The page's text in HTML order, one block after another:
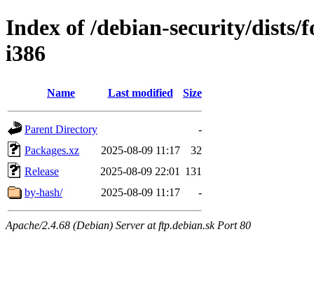
Index of /debian-security/
i386
Name Last modified Size
Parent Directory
-
Packages.xz
2025-08-09 11:17
32
Release
2025-08-09 22:01
131
by-hash/
2025-08-09 11:17 -
Apache/2.4.68 (Debian) Server at ftp.debian.sk Port 80